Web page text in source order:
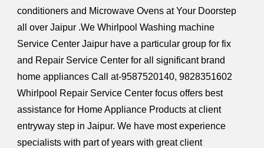
conditioners and Microwave Ovens at Your Doorstep
all over Jaipur .We Whirlpool Washing machine
Service Center Jaipur have a particular group for fix
and Repair Service Center for all significant brand
home appliances Call at-9587520140, 9828351602
Whirlpool Repair Service Center focus offers best
assistance for Home Appliance Products at client
entryway step in Jaipur. We have most experience
specialists with part of years with great client